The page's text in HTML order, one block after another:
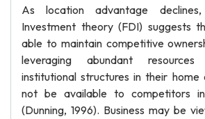
As location advantage
Investment theory (FDI) suggests
able to maintain competitive
leveraging abundant
institutional structures in their
not be available to competitors
(Dunning, 1996). Business may be